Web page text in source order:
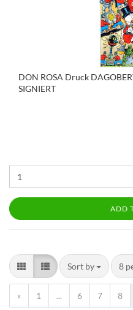
DON ROSA Druck
SIGNIERT
ADD
Sort by 8
« 1 ... 6 7 8